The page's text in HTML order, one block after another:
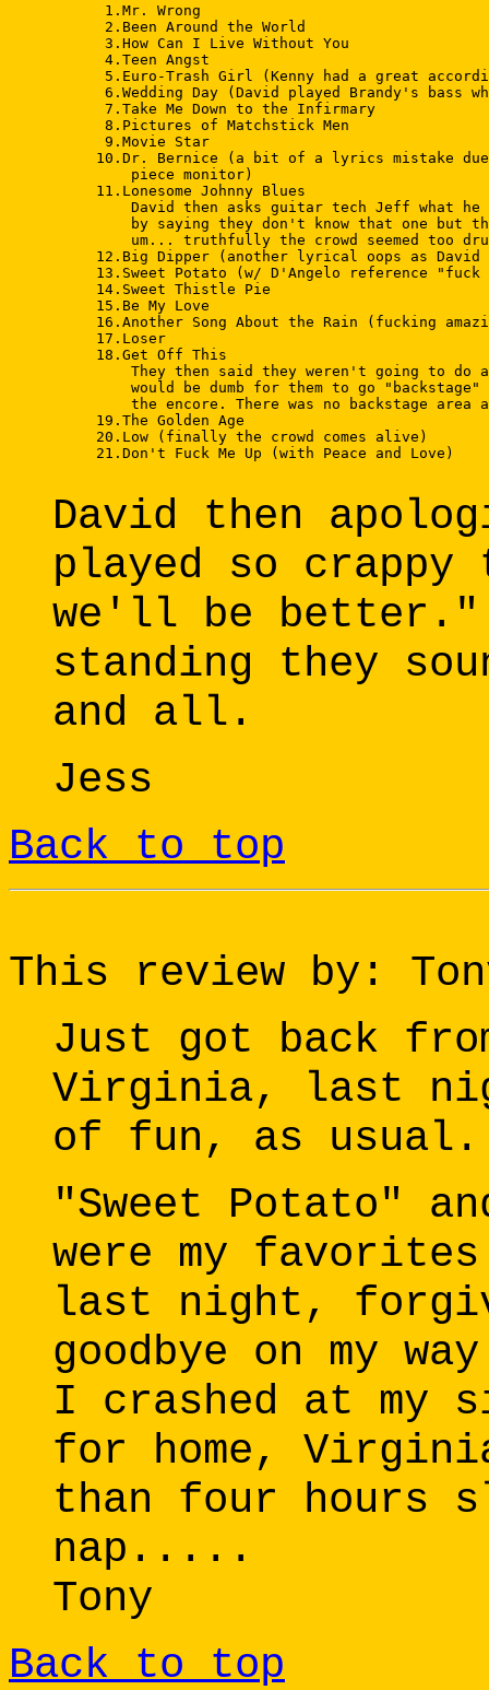
      1.Mr. Wrong
      2.Been Around the World
      3.How Can I Live Without You
      4.Teen Angst
5.Euro-Trash Girl (Kenny had a great
6.Wedding Day (David played Brandy's bass
      7.Take Me Down to the Infirmary
      8.Pictures of Matchstick Men
      9.Movie Star
10.Dr. Bernice (a bit of a lyrics mistake
         piece monitor)
     11.Lonesome Johnny Blues
David then asks guitar tech Jeff what
by saying they don't know that one but
um... truthfully the crowd seemed too
12.Big Dipper (another lyrical oops as
13.Sweet Potato (w/ D'Angelo reference
     14.Sweet Thistle Pie
     15.Be My Love
16.Another Song About the Rain (fucking
     17.Loser
     18.Get Off This
They then said they weren't going to do
would be dumb for them to go
the encore. There was no backstage area
     19.The Golden Age
     20.Low (finally the crowd comes alive)
     21.Don't Fuck Me Up (with Peace and Love)
David then
played so
we'll be better."
standing they
and all.
Jess
Back to top
This review by:
Just got back
Virginia, last
of fun, as usual.
"Sweet Potato"
were my
last night,
goodbye on my
I crashed at my
for home,
than four hours
nap.....
Tony
Back to top